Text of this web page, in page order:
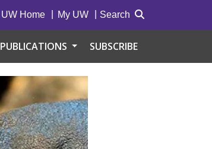
UW Home My UW Search
PUBLICATIONS SUBSCRIBE